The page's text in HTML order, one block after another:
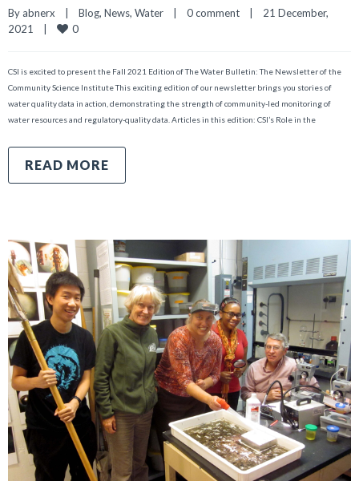
By abnerx Blog, News, Water 0 comment
21 December,
2021
0
CSI is excited to present the Fall 2021 Edition of The Water Bulletin: The Newsletter of the
Community Science Institute This exciting edition of our newsletter brings you stories of
water quality data in action, demonstrating the strength of community-led monitoring of
water resources and regulatory-quality data. Articles in this edition: CSI’s Role in the
READ MORE